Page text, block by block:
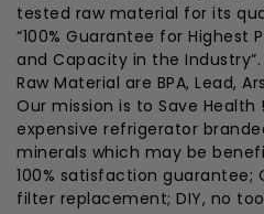
tested raw material for its
“100% Guarantee for Highest
and Capacity in the
Raw Material are BPA, Lead,
Our mission is to Save
expensive refrigerator
minerals which may be
100% satisfaction guarantee;
filter replacement; DIY, no